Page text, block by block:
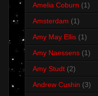
Amelia Coburn (1)
Amsterdam (1)
Amy May Ellis (1)
Amy Naessens (1)
Amy Studt (2)
Andrew Cushin (3)